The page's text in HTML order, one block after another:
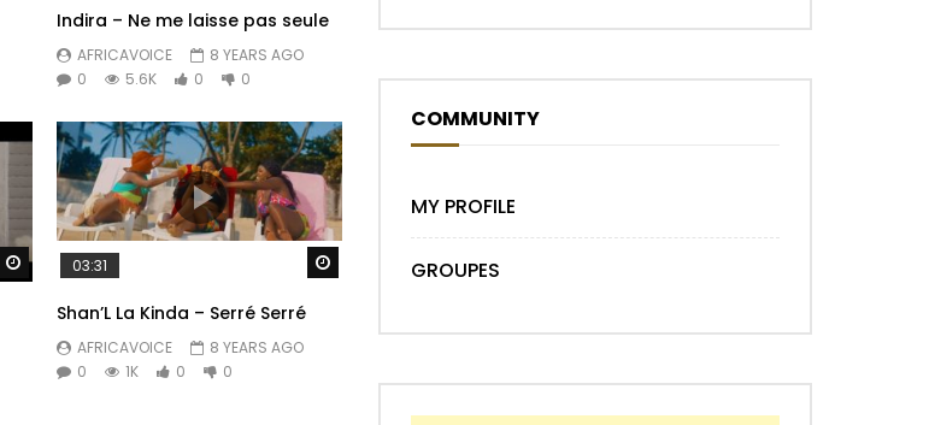
Indira – Ne me laisse pas seule
AFRICAVOICE
8 YEARS AGO
0
5.6K 0 0
Watch Later Watch Later
03:31
Shan’L La Kinda – Serré Serré
AFRICAVOICE
8 YEARS AGO
0
1K 0 0
COMMUNITY
MY PROFILE
GROUPES